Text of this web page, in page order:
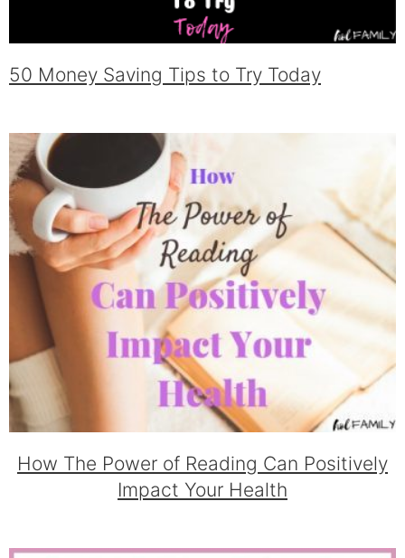
50 Money Saving Tips to Try Today
How The Power of Reading Can Positively
Impact Your Health